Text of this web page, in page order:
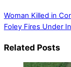
Woman Killed in
Foley Fires Under
Related Posts